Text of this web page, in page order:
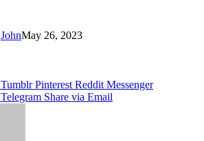
JohnMay 26, 2023
Tumblr Pinterest Reddit Messenger
Telegram Share via Email